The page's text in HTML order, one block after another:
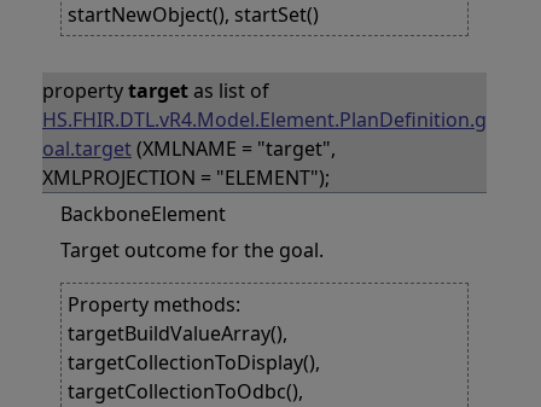
startNewObject(), startSet()
propertytargetas list of
HS.FHIR.DTL.vR4.Model.Element.PlanDefinition.g
oal.target(XMLNAME = "target",
XMLPROJECTION = "ELEMENT");
BackboneElement
Target outcome for the goal.
Property methods:
targetBuildValueArray(),
targetCollectionToDisplay(),
targetCollectionToOdbc(),